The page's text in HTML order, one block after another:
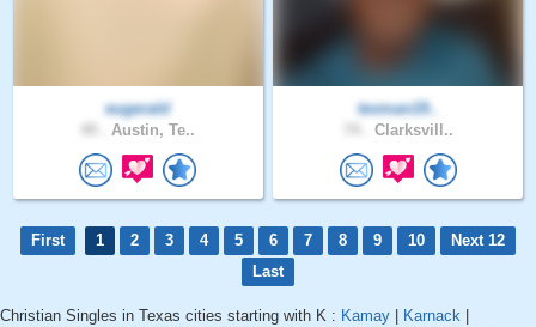
eugerald
Austin, Te..
texman19..
Clarksvill..
First 1 2 3 4 5 6 7 8 9 10
Next 12
Last
Christian Singles in Texas cities starting with K : Kamay Karnack